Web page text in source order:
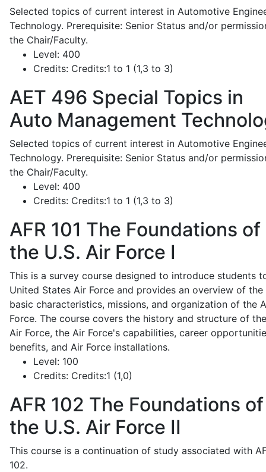
Selected topics of current interest in Automotive
Technology. Prerequisite: Senior Status and/or
the Chair/Faculty.
Level: 400
Credits: Credits:1 to 1 (1,3 to 3)
AET 496 Special Topics in
Auto Management
Selected topics of current interest in Automotive
Technology. Prerequisite: Senior Status and/or
the Chair/Faculty.
Level: 400
Credits: Credits:1 to 1 (1,3 to 3)
AFR 101 The Foundations of
the U.S. Air Force I
This is a survey course designed to introduce students
United States Air Force and provides an overview of the
basic characteristics, missions, and organization of the
Force. The course covers the history and structure of
Air Force, the Air Force's capabilities, career
benefits, and Air Force installations.
Level: 100
Credits: Credits:1 (1,0)
AFR 102 The Foundations of
the U.S. Air Force II
This course is a continuation of study associated with
102.